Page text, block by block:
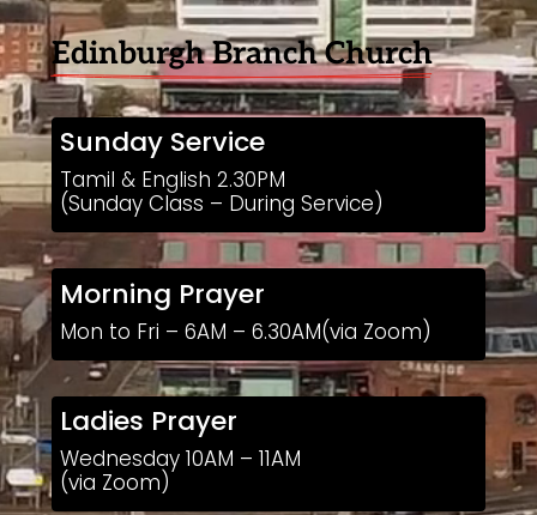
Edinburgh Branch Church
Sunday Service
Tamil & English 2.30PM
(Sunday Class – During Service)
Morning Prayer
Mon to Fri – 6AM – 6.30AM(via Zoom)
Ladies Prayer
Wednesday 10AM – 11AM
(via Zoom)